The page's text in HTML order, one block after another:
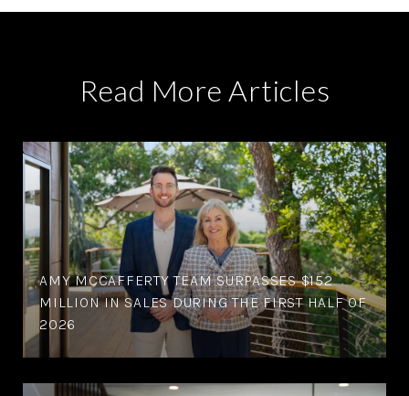
Read More Articles
AMY MCCAFFERTY TEAM SURPASSES $152
MILLION IN SALES DURING THE FIRST HALF OF
2026